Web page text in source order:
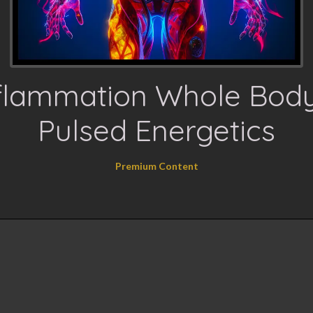
Whole
Pulsed Energetics
Premium Content